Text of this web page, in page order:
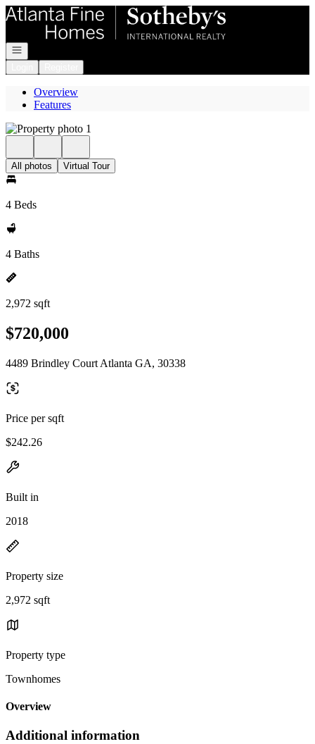
Go to: Homepage
Open navigation
Overview
Features
All photos Virtual Tour
4 Beds
4 Baths
2,972 sqft
$720,000
4489 Brindley Court Atlanta GA, 30338
Price per sqft
$242.26
Built in
2018
Property size
2,972 sqft
Property type
Townhomes
Overview
Additional information